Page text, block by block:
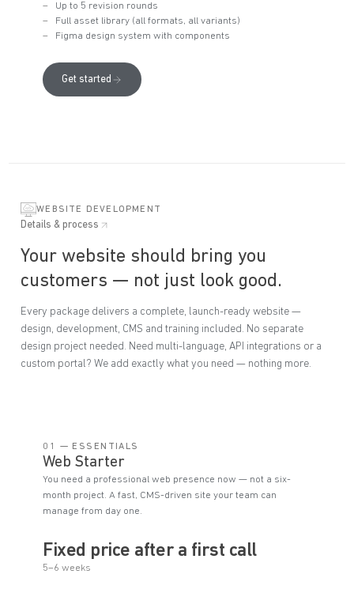
Up to 5 revision rounds
Full asset library (all formats, all variants)
Figma design system with components
Get started
WEBSITE DEVELOPMENT
Details & process
Your website should bring you
customers — not just look good.
Every package delivers a complete, launch-ready website —
design, development, CMS and training included. No separate
design project needed. Need multi-language, API integrations or a
custom portal? We add exactly what you need — nothing more.
01 — ESSENTIALS
Web Starter
You need a professional web presence now — not a six-
month project. A fast, CMS-driven site your team can
manage from day one.
Fixed price after a first call
5–6 weeks